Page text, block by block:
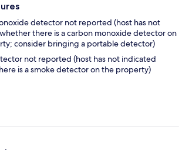
detector not reported (host has not
there is a carbon monoxide detector on
consider bringing a portable detector)
not reported (host has not indicated
is a smoke detector on the property)